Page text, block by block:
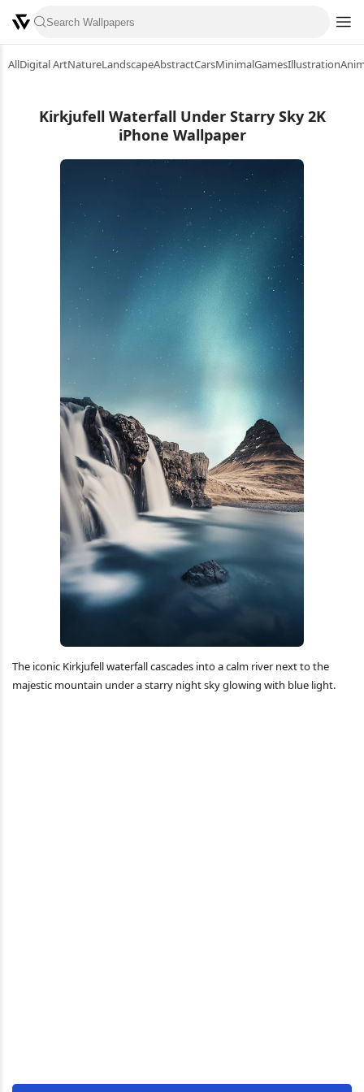
AllDigital ArtNatureLandscapeAbstractCarsMinimalGamesIllustration
Kirkjufell Waterfall Under Starry Sky 2K
iPhone Wallpaper
The iconic Kirkjufell waterfall cascades into a calm river next to the
majestic mountain under a starry night sky glowing with blue light.